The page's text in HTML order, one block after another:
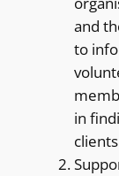
and
to
in